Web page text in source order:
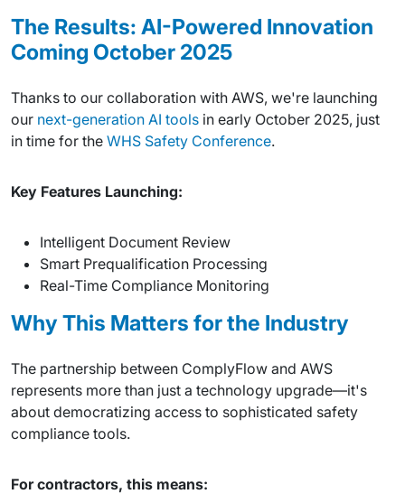
The Results: AI-Powered Innovation
Coming October 2025
Thanks to our collaboration with AWS, we're launching
our next-generation AI tools in early October 2025, just
in time for the WHS Safety Conference.
Key Features Launching:
Intelligent Document Review
Smart Prequalification Processing
Real-Time Compliance Monitoring
Why This Matters for the Industry
The partnership between ComplyFlow and AWS
represents more than just a technology upgrade—it's
about democratizing access to sophisticated safety
compliance tools.
For contractors, this means: